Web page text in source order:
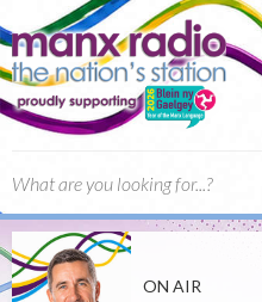
ON AIR